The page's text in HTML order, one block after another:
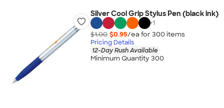
Silver Cool Grip Stylus Pen (black ink)
+1
$1.00 $0.95/ea for 300 items
Pricing Details
12-Day Rush Available
Minimum Quantity 300